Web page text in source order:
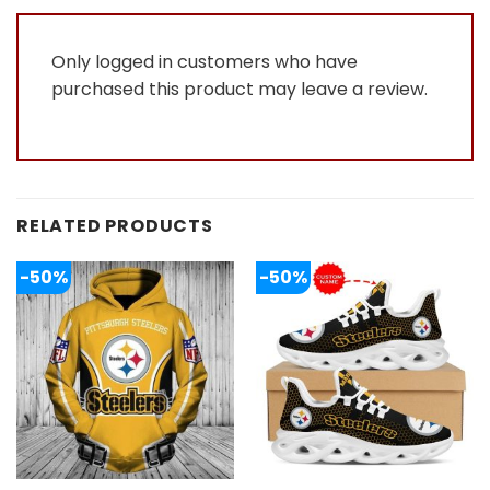
Only logged in customers who have
purchased this product may leave a review.
RELATED PRODUCTS
-50% -50%